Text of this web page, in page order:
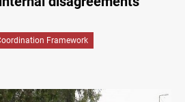
Framework